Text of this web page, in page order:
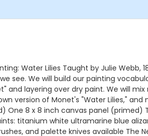
Water Lilies Taught by Julie
see. We will build our painting
and layering over dry paint. We will
version of Monet's "Water Lilies,"
One 8 x 8 inch canvas panel
titanium white ultramarine blue
and palette knives available